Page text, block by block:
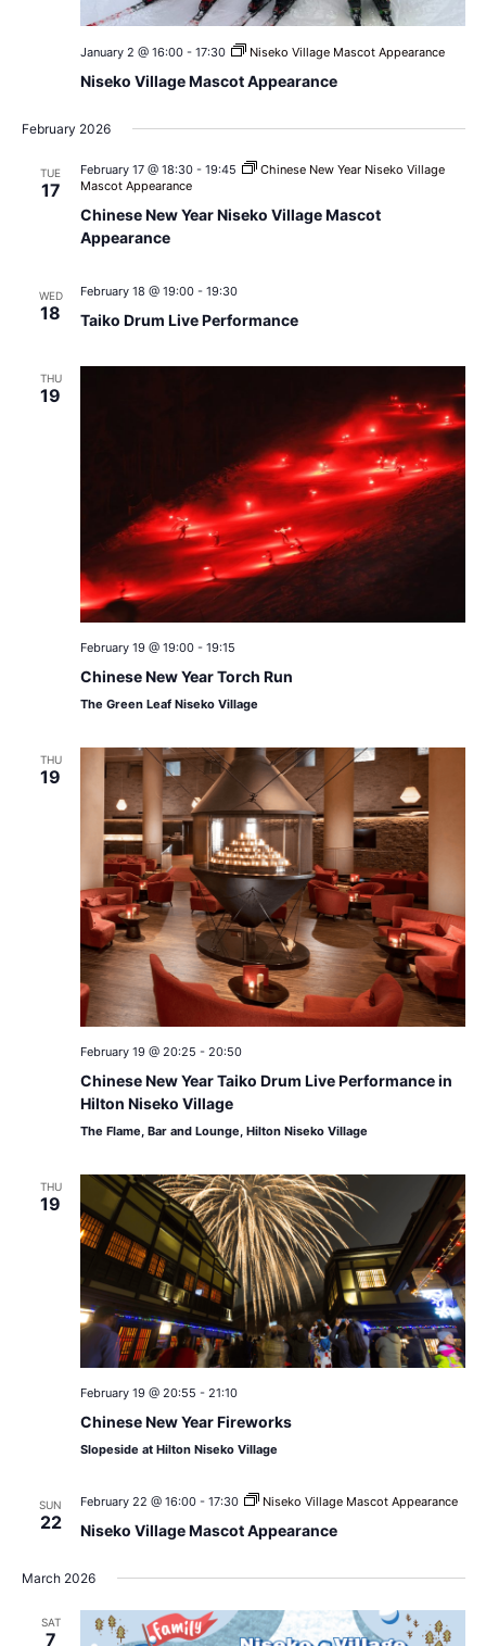
January 2 @ 16:00- 17:30 Niseko Village Mascot Appearance
Niseko Village Mascot Appearance
February 2026
TUE
17
February 17 @ 18:30- 19:45
Chinese New Year Niseko Village
Mascot Appearance
Chinese New Year Niseko Village Mascot
Appearance
WED
18
February 18 @ 19:00- 19:30
Taiko Drum Live Performance
THU
19
February 19 @ 19:00- 19:15
Chinese New Year Torch Run
The Green Leaf Niseko Village
THU
19
February 19 @ 20:25 - 20:50
Chinese New Year Taiko Drum Live Performance in
Hilton Niseko Village
The Flame, Bar and Lounge, Hilton Niseko Village
THU
19
February 19 @ 20:55 - 21:10
Chinese New Year Fireworks
Slopeside at Hilton Niseko Village
SUN
22
February 22 @ 16:00- 17:30 Niseko Village Mascot Appearance
Niseko Village Mascot Appearance
March 2026
SAT
7